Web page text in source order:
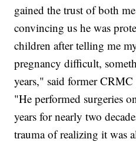
gained the trust of both
convincing us he was
children after telling me
pregnancy difficult,
years," said former
"He performed surgeries
years for nearly two
trauma of realizing it was